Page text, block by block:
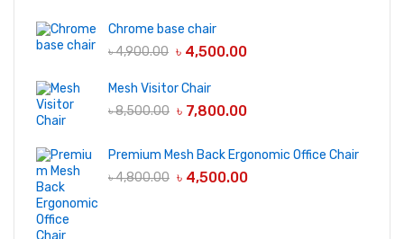
Chrome base chair
৳4,900.00 ৳ 4,500.00
Mesh Visitor Chair
৳8,500.00 ৳ 7,800.00
Premium Mesh Back Ergonomic Office Chair
৳4,800.00 ৳ 4,500.00